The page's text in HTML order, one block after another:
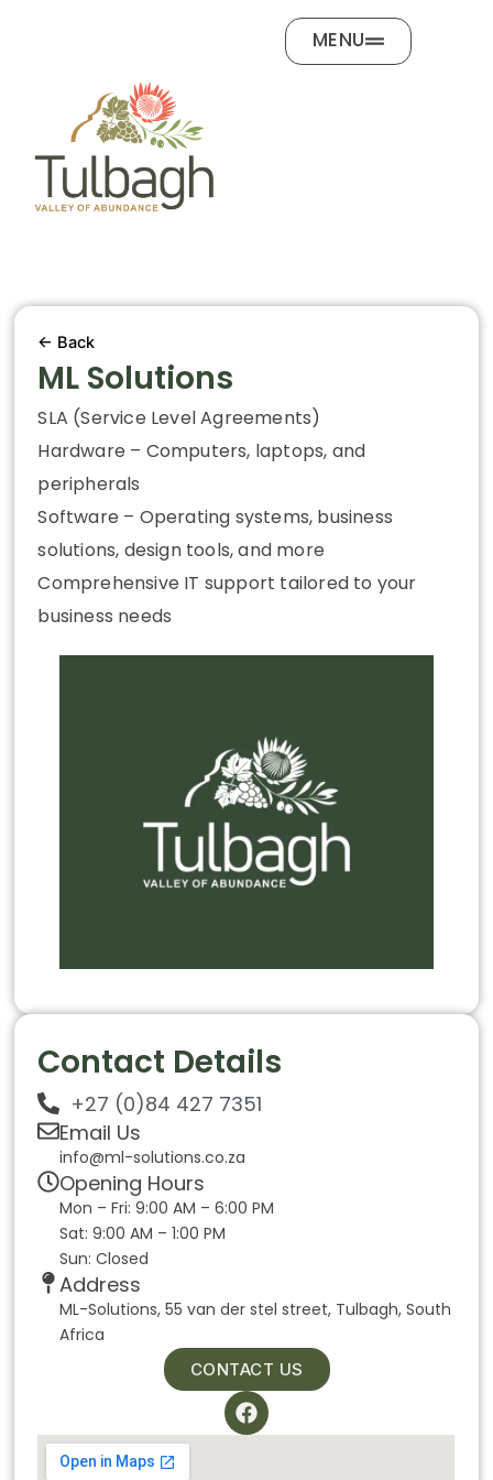
MENU
← Back
ML Solutions
SLA (Service Level Agreements)
Hardware – Computers, laptops, and
peripherals
Software – Operating systems, business
solutions, design tools, and more
Comprehensive IT support tailored to your
business needs
Contact Details
+27 (0)84 427 7351
Email Us
info@ml-solutions.co.za
Opening Hours
Mon – Fri: 9:00 AM – 6:00 PM
Sat: 9:00 AM – 1:00 PM
Sun: Closed
Address
ML-Solutions, 55 van der stel street, Tulbagh, South
Africa
CONTACT US
F
a